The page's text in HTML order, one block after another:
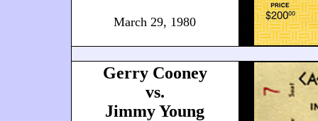
March 29, 1980
Gerry Cooney
vs.
Jimmy Young